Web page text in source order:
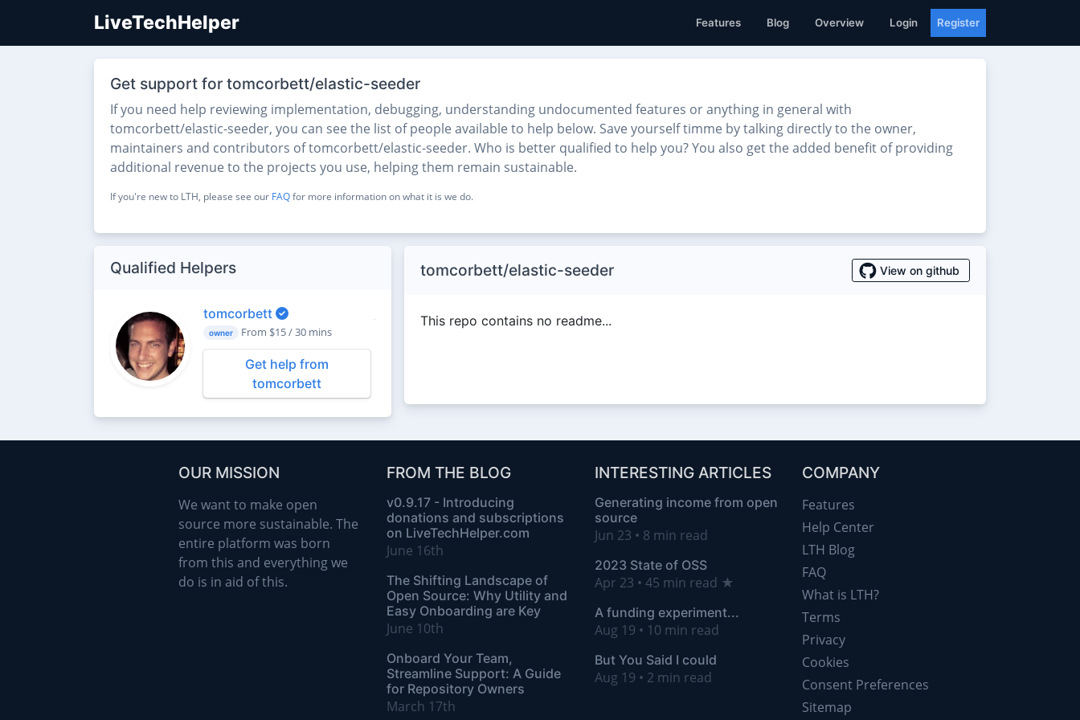
LiveTechHelper Features Blog Overview Login Register
Get support for tomcorbett/elastic-seeder
If you need help reviewing implementation, debugging, understanding undocumented features or anything in general with
tomcorbett/elastic-seeder, you can see the list of people available to help below. Save yourself timme by talking directly to the owner,
maintainers and contributors of tomcorbett/elastic-seeder. Who is better qualified to help you? You also get the added benefit of providing
additional revenue to the projects you use, helping them remain sustainable.
If you're new to LTH, please see our FAQfor more information on what it is we do.
Qualified Helpers
tomcorbett
owner From $15 / 30 mins
Get help from
tomcorbett
tomcorbett/elastic-seeder View on github
This repo contains no readme...
OUR MISSION
We want to make open
source more sustainable. The
entire platform was born
from this and everything we
do is in aid of this.
FROM THE BLOG
v0.9.17 - Introducing
donations and subscriptions
on LiveTechHelper.com
June 16th
The Shifting Landscape of
Open Source: Why Utility and
Easy Onboarding are Key
June 10th
Onboard Your Team,
Streamline Support: A Guide
for Repository Owners
March 17th
INTERESTING ARTICLES
Generating income from open
source
Jun 23 • 8 min read
2023 State of OSS
Apr 23 • 45 min read ★
A funding experiment...
Aug 19 • 10 min read
But You Said I could
Aug 19 • 2 min read
COMPANY
Features
Help Center
LTH Blog
FAQ
What is LTH?
Terms
Privacy
Cookies
Consent Preferences
Sitemap